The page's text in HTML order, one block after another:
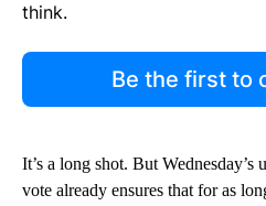
think.
Be the first to
It’s a long shot. But Wednesday’s
vote already ensures that for as